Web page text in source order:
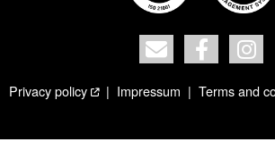
ContactFacebook
Privacy policy Impressum Terms and